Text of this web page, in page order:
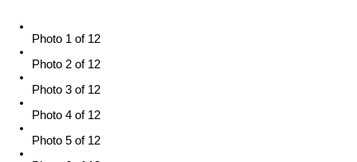
Photo 1 of 12
Photo 2 of 12
Photo 3 of 12
Photo 4 of 12
Photo 5 of 12